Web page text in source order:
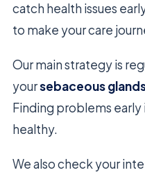
catch health issues
to make your care
Our main strategy is
yoursebaceous
Finding problems
healthy.
We also check your